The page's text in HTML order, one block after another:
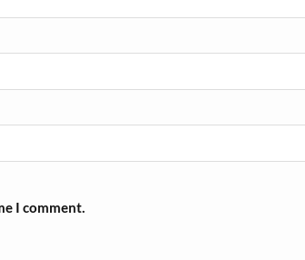
I comment.